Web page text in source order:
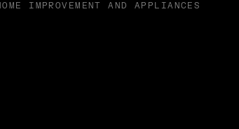
IMPROVEMENT AND APPLIANCES